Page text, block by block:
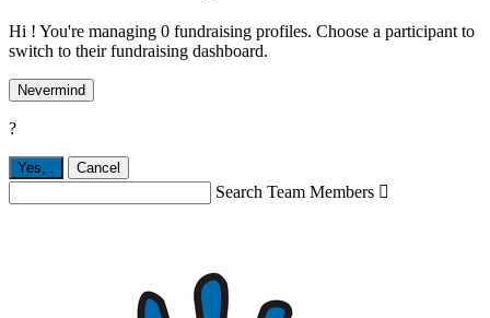
Hi ! You're managing 0 fundraising profiles. Choose a participant to
switch to their fundraising dashboard.
Nevermind
?
Yes, Cancel
Search Team Members 